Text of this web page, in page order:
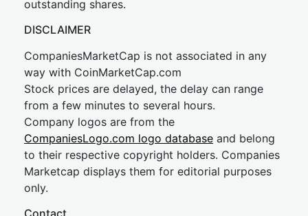
outstanding shares.
DISCLAIMER
CompaniesMarketCap is not associated in any
way with CoinMarketCap.com
Stock prices are delayed, the delay can range
from a few minutes to several hours.
Company logos are from the
CompaniesLogo.com logo database and belong
to their respective copyright holders. Companies
Marketcap displays them for editorial purposes
only.
Contact